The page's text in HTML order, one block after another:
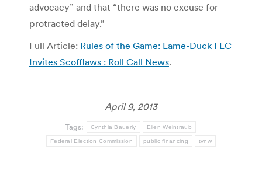
advocacy” and that “there was no excuse for
protracted delay.”
Full Article: Rules of the Game: Lame-Duck FEC
Invites Scofflaws : Roll Call News.
April 9, 2013
Tags: Cynthia Bauerly Ellen Weintraub
Federal Election Commission public financing tvnw